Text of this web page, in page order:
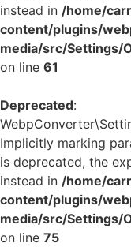
instead in /home/
content/plugins/
media/src/Settings/
on line 61
Deprecated:
Implicitly marking
is deprecated, the
instead in /home/
content/plugins/
media/src/Settings/
on line 75